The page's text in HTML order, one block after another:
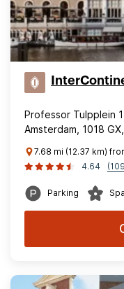
Professor Tulpplein 1
Amsterdam, 1018
7.68 mi (12.37 km)
4.64
Parking Spa